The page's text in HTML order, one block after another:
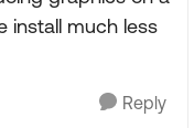
install much less
Reply